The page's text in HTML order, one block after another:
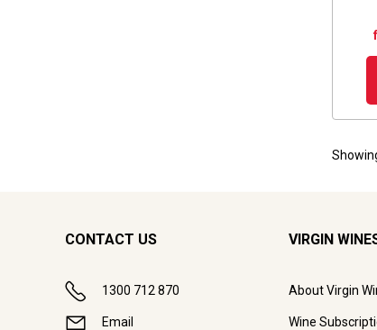
CONTACT US
1300 712 870
Email
VIRGIN
About Virgin
Wine